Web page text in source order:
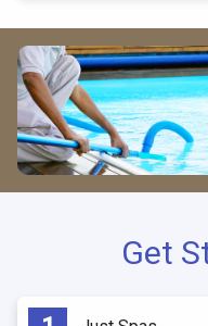
Get